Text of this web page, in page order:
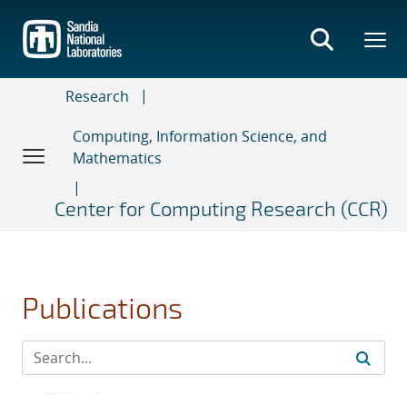
main
content
Research
Computing, Information Science, and
Mathematics
Center for Computing Research (CCR)
Publications